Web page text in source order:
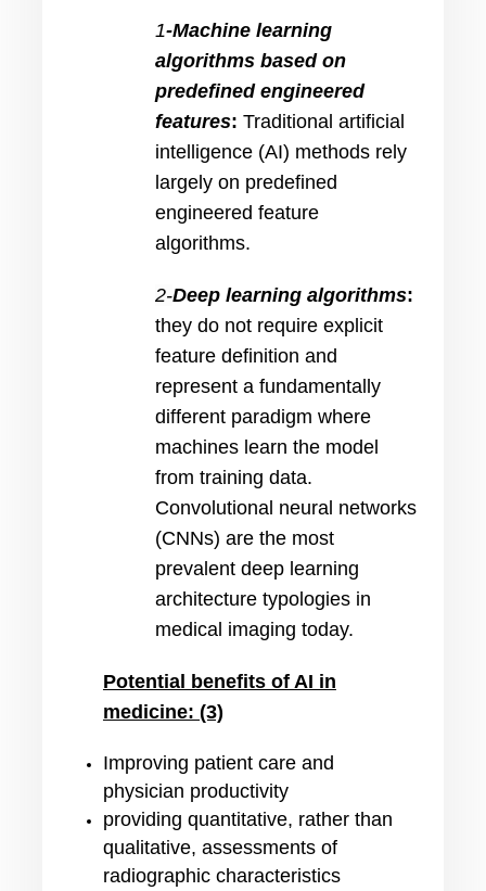
1-Machine learning
algorithms based on
predefined engineered
features: Traditional artificial
intelligence (AI) methods rely
largely on predefined
engineered feature
algorithms.
2-Deep learning algorithms:
they do not require explicit
feature definition and
represent a fundamentally
different paradigm where
machines learn the model
from training data.
Convolutional neural networks
(CNNs) are the most
prevalent deep learning
architecture typologies in
medical imaging today.
Potential benefits of AI in
medicine: (3)
Improving patient care and
physician productivity
providing quantitative, rather than
qualitative, assessments of
radiographic characteristics